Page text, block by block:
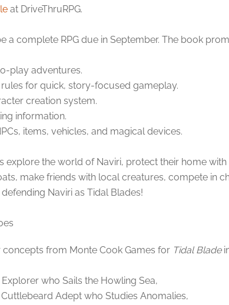
at DriveThruRPG.
a complete RPG due in September. The book
play adventures.
for quick, story-focused gameplay.
creation system.
information.
items, vehicles, and magical devices.
explore the world of Naviri, protect their home with
make friends with local creatures, compete in
Naviri as Tidal Blades!
from Monte Cook Games for Tidal Blade
who Sails the Howling Sea,
Adept who Studies Anomalies,